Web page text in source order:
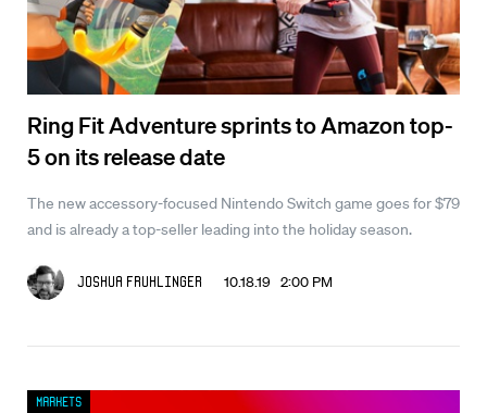
Ring Fit Adventure sprints to Amazon top-
5 on its release date
The new accessory-focused Nintendo Switch game goes for $79
and is already a top-seller leading into the holiday season.
Joshua Fruhlinger 10.18.19 2:00 PM
Markets